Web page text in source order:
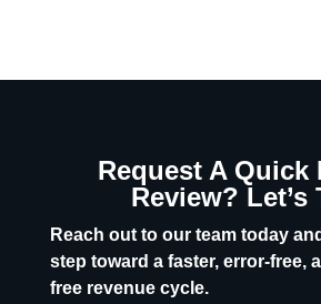
Request A Quick
Review? Let’s
Reach out to our team today
step toward a faster, error-free,
free revenue cycle.